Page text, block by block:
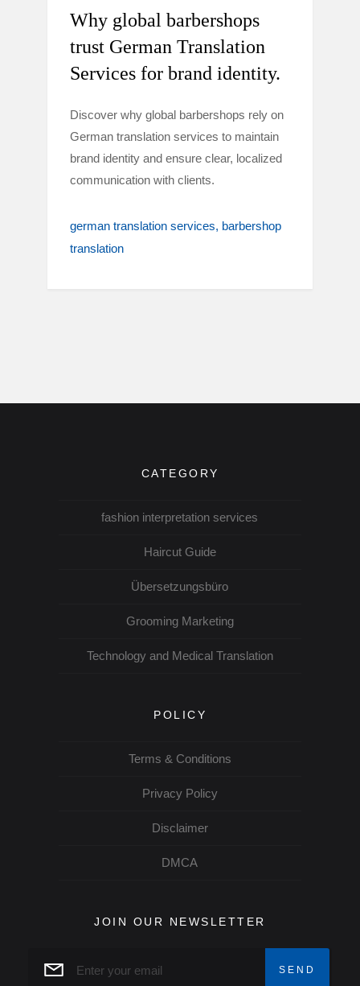
Why global barbershops
trust German Translation
Services for brand identity.
Discover why global barbershops rely on
German translation services to maintain
brand identity and ensure clear, localized
communication with clients.
german translation services barbershop
translation
CATEGORY
fashion interpretation services
Haircut Guide
Übersetzungsbüro
Grooming Marketing
Technology and Medical Translation
POLICY
Terms & Conditions
Privacy Policy
Disclaimer
DMCA
JOIN OUR NEWSLETTER